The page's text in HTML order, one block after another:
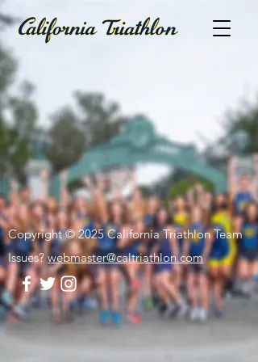
Copyright © 2025 California Triathlon Team
Issues?webmaster@caltriathlon.com